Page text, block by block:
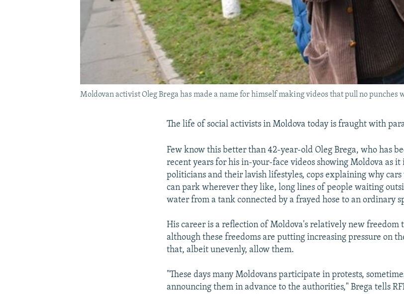
Moldovan activist Oleg Brega has made a name for himself making videos that pull no punches
The life of social activists in Moldova today is fraught with
Few know this better than 42-year-old Oleg Brega, who has
recent years for his in-your-face videos showing Moldova as it
politicians and their lavish lifestyles, cops explaining why
can park wherever they like, long lines of people waiting
water from a tank connected by a frayed hose to an ordinary
His career is a reflection of Moldova's relatively new freedom
although these freedoms are putting increasing pressure on
that, albeit unevenly, allow them.
"These days many Moldovans participate in protests,
announcing them in advance to the authorities," Brega tells